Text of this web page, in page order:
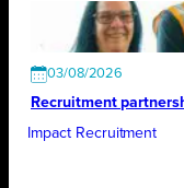
03/08/2026
Recruitment
Impact Recruitment